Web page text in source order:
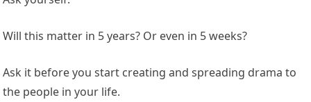
Will this matter in 5 years? Or even in 5 weeks?
Ask it before you start creating and spreading drama to
the people in your life.